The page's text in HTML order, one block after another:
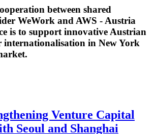
between shared
WeWork and AWS - Austria
is to support innovative Austrian
internationalisation in New York
Venture Capital
Seoul and Shanghai